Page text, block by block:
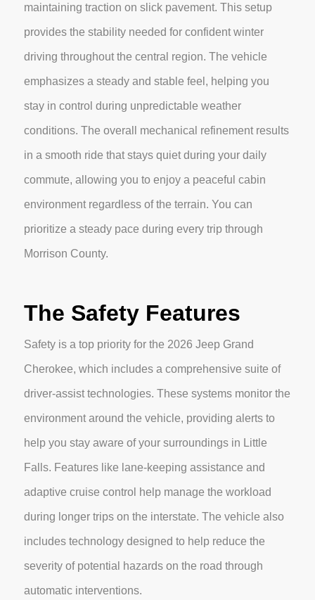
maintaining traction on slick pavement. This setup
provides the stability needed for confident winter
driving throughout the central region. The vehicle
emphasizes a steady and stable feel, helping you
stay in control during unpredictable weather
conditions. The overall mechanical refinement results
in a smooth ride that stays quiet during your daily
commute, allowing you to enjoy a peaceful cabin
environment regardless of the terrain. You can
prioritize a steady pace during every trip through
Morrison County.
The Safety Features
Safety is a top priority for the 2026 Jeep Grand
Cherokee, which includes a comprehensive suite of
driver-assist technologies. These systems monitor the
environment around the vehicle, providing alerts to
help you stay aware of your surroundings in Little
Falls. Features like lane-keeping assistance and
adaptive cruise control help manage the workload
during longer trips on the interstate. The vehicle also
includes technology designed to help reduce the
severity of potential hazards on the road through
automatic interventions.